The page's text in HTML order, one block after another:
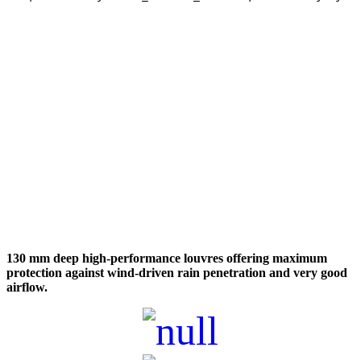
130 mm deep high-performance louvres offering maximum
protection against wind-driven rain penetration and very good
airflow.